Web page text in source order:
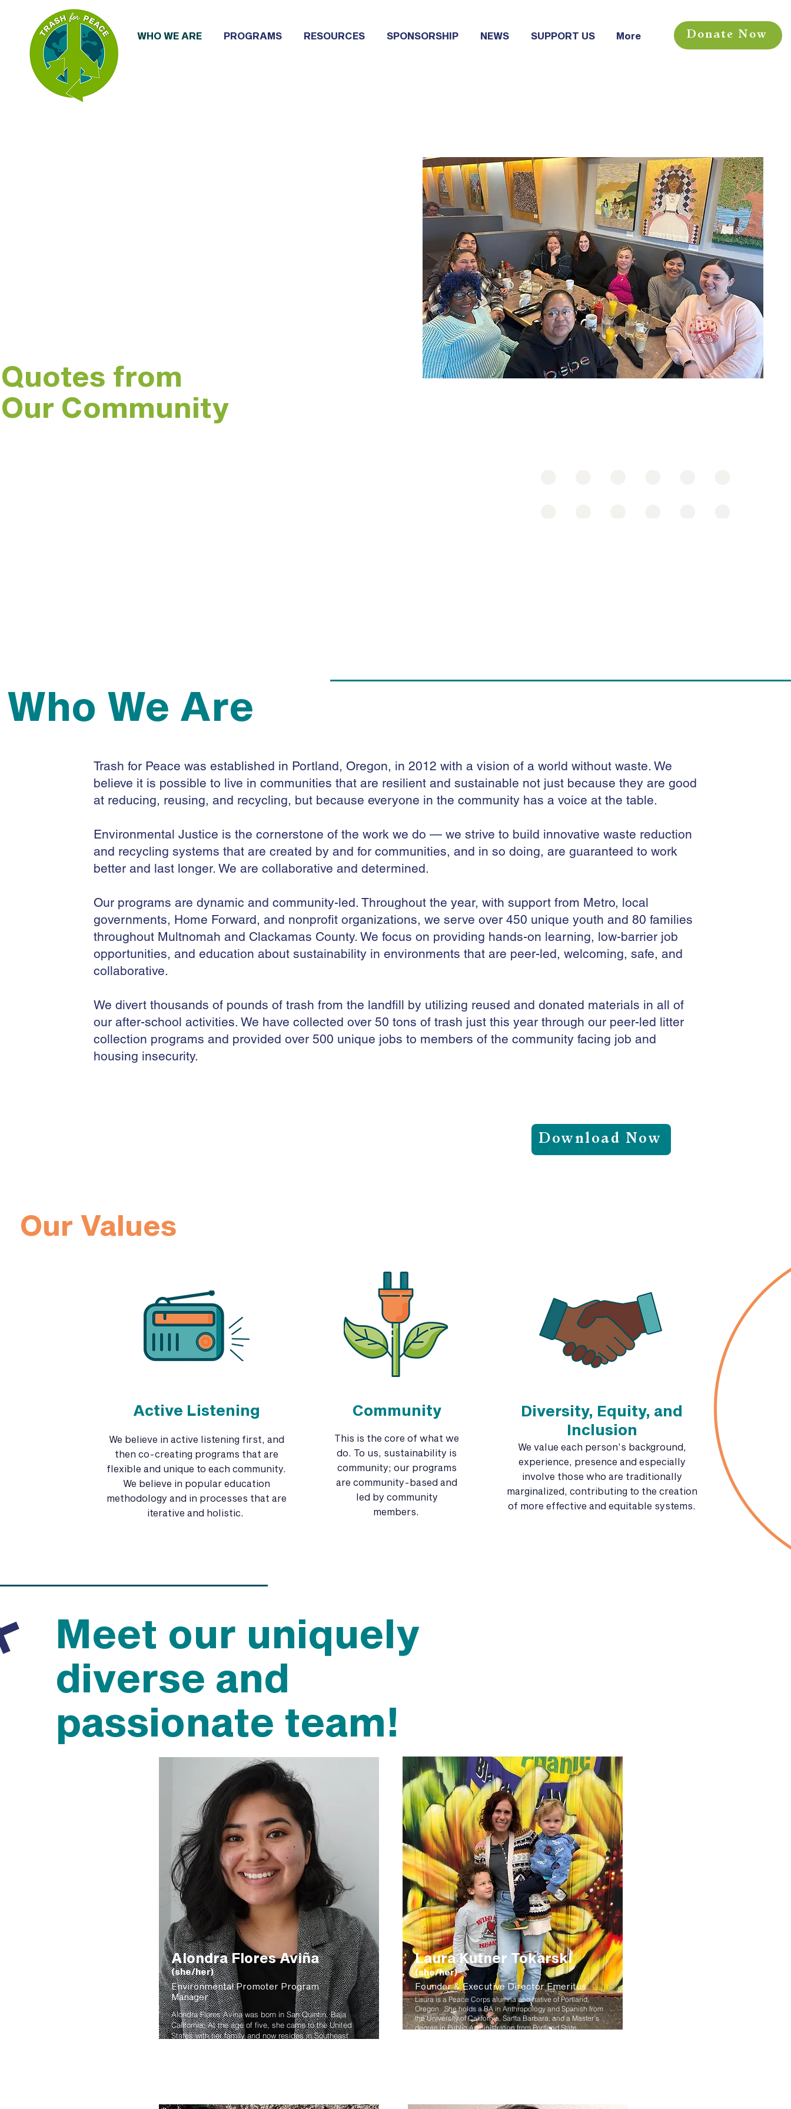
WHO WE ARE PROGRAMS RESOURCES SPONSORSHIP NEWS SUPPORT US More Donate Now
Quotes from
Our Community
Who We Are
Trash for Peace was established in Portland, Oregon, in 2012 with a vision of a world without waste. We
believe it is possible to live in communities that are resilient and sustainable not just because they are good
at reducing, reusing, and recycling, but because everyone in the community has a voice at the table.
Environmental Justice is the cornerstone of the work we do — we strive to build innovative waste reduction
and recycling systems that are created by and for communities, and in so doing, are guaranteed to work
better and last longer. We are collaborative and determined.
Our programs are dynamic and community-led. Throughout the year, with support from Metro, local
governments, Home Forward, and nonprofit organizations, we serve over 450 unique youth and 80 families
throughout Multnomah and Clackamas County. We focus on providing hands-on learning, low-barrier job
opportunities, and education about sustainability in environments that are peer-led, welcoming, safe, and
collaborative.
We divert thousands of pounds of trash from the landfill by utilizing reused and donated materials in all of
our after-school activities. We have collected over 50 tons of trash just this year through our peer-led litter
collection programs and provided over 500 unique jobs to members of the community facing job and
housing insecurity.
Download Now
Our Values
Community
This is the core of what we
do. To us, sustainability is
community; our programs
are community-based and
led by community
members.
Active Listening
We believe in active listening first, and
then co-creating programs that are
flexible and unique to each community.
We believe in popular education
methodology and in processes that are
iterative and holistic.
Diversity, Equity, and
Inclusion
We value each person’s background,
experience, presence and especially
involve those who are traditionally
marginalized, contributing to the creation
of more effective and equitable systems.
Meet our uniquely
diverse and
passionate team!
Alondra Flores Aviña
(she/her)
Environmental Promoter Program
Manager
Alondra Flores Avina was born in San Quintin, Baja
California; At the age of five, she came to the United
States with her family and now resides in Southeast
Laura Kutner Tokarski
(she/her)
Founder & Executive Director Emeritus
Laura is a Peace Corps alumna and native of Portland,
Oregon. She holds a BA in Anthropology and Spanish from
the University of California, Santa Barbara, and a Master’s
degree in Public Administration from Portland State
explore the outdoors.